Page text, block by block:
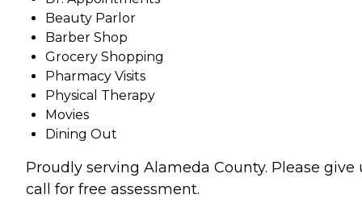
Beauty Parlor
Barber Shop
Grocery Shopping
Pharmacy Visits
Physical Therapy
Movies
Dining Out
Proudly serving Alameda County. Please give
call for free assessment.